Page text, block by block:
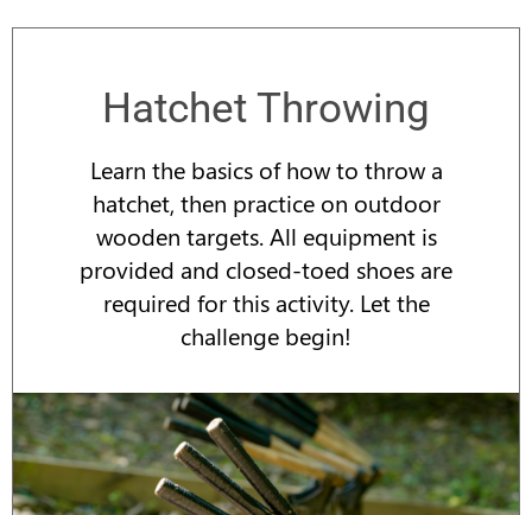
Hatchet Throwing
Learn the basics of how to throw a
hatchet, then practice on outdoor
wooden targets. All equipment is
provided and closed-toed shoes are
required for this activity. Let the
challenge begin!